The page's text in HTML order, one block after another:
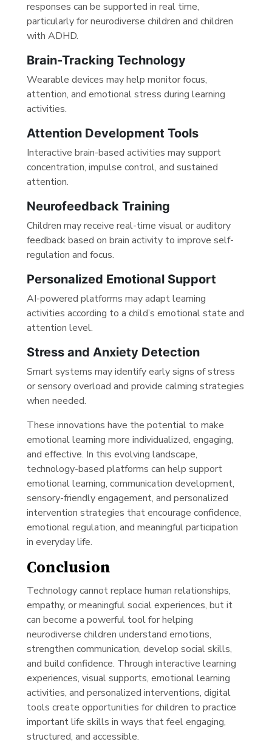
responses can be supported in real time,
particularly for neurodiverse children and children
with ADHD.
Brain-Tracking Technology
Wearable devices may help monitor focus,
attention, and emotional stress during learning
activities.
Attention Development Tools
Interactive brain-based activities may support
concentration, impulse control, and sustained
attention.
Neurofeedback Training
Children may receive real-time visual or auditory
feedback based on brain activity to improve self-
regulation and focus.
Personalized Emotional Support
AI-powered platforms may adapt learning
activities according to a child’s emotional state and
attention level.
Stress and Anxiety Detection
Smart systems may identify early signs of stress
or sensory overload and provide calming strategies
when needed.
These innovations have the potential to make
emotional learning more individualized, engaging,
and effective. In this evolving landscape,
technology-based platforms can help support
emotional learning, communication development,
sensory-friendly engagement, and personalized
intervention strategies that encourage confidence,
emotional regulation, and meaningful participation
in everyday life.
Conclusion
Technology cannot replace human relationships,
empathy, or meaningful social experiences, but it
can become a powerful tool for helping
neurodiverse children understand emotions,
strengthen communication, develop social skills,
and build confidence. Through interactive learning
experiences, visual supports, emotional learning
activities, and personalized interventions, digital
tools create opportunities for children to practice
important life skills in ways that feel engaging,
structured, and accessible.